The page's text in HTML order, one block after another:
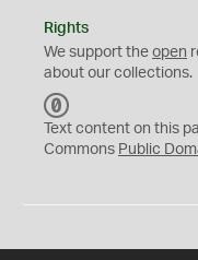
Rights
We support the open
about our collections.
C
0
Text content on this
Commons Public